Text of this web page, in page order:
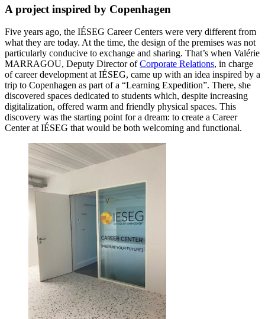
A project inspired by Copenhagen
Five years ago, the IÉSEG Career Centers were very different from
what they are today. At the time, the design of the premises was not
particularly conducive to exchange and sharing. That’s when Valérie
MARRAGOU, Deputy Director ofCorporate Relations, in charge
of career development at IÉSEG, came up with an idea inspired by a
trip to Copenhagen as part of a “Learning Expedition”. There, she
discovered spaces dedicated to students which, despite increasing
digitalization, offered warm and friendly physical spaces. This
discovery was the starting point for a dream: to create a Career
Center at IÉSEG that would be both welcoming and functional.